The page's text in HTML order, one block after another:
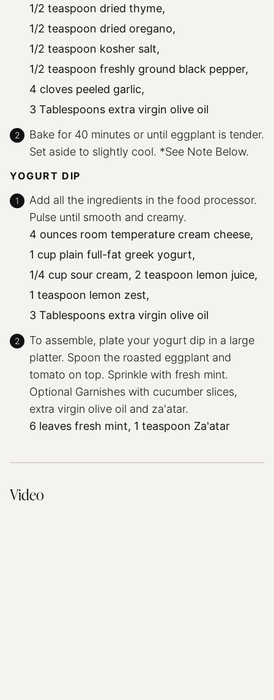
1/2 teaspoon dried thyme,
1/2 teaspoon dried oregano,
1/2 teaspoon kosher salt,
1/2 teaspoon freshly ground black pepper,
4 cloves peeled garlic,
3 Tablespoons extra virgin olive oil
Bake for 40 minutes or until eggplant is tender.
Set aside to slightly cool. *See Note Below.
YOGURT DIP
Add all the ingredients in the food processor.
Pulse until smooth and creamy.
4 ounces room temperature cream cheese,
1 cup plain full-fat greek yogurt,
1/4 cup sour cream, 2 teaspoon lemon juice,
1 teaspoon lemon zest,
3 Tablespoons extra virgin olive oil
To assemble, plate your yogurt dip in a large
platter. Spoon the roasted eggplant and
tomato on top. Sprinkle with fresh mint.
Optional Garnishes with cucumber slices,
extra virgin olive oil and za'atar.
6 leaves fresh mint, 1 teaspoon Za'atar
Video